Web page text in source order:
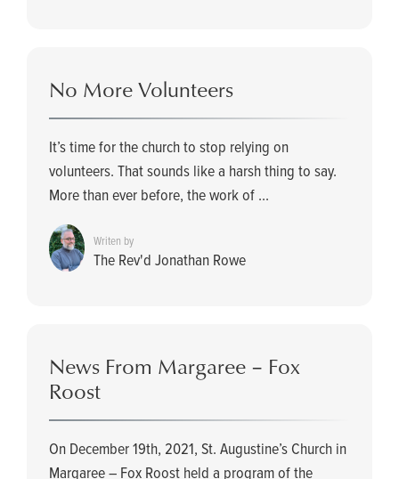
No More Volunteers
It’s time for the church to stop relying on
volunteers. That sounds like a harsh thing to say.
More than ever before, the work of ...
Writen by
The Rev'd Jonathan Rowe
News From Margaree – Fox
Roost
On December 19th, 2021, St. Augustine’s Church in
Margaree – Fox Roost held a program of the